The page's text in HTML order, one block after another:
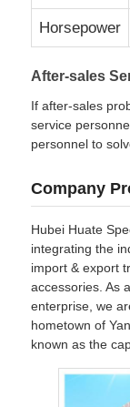
Horsepower
After-sales
If after-sales
service
personnel to
Company
Hubei Huate
integrating the
import & export
accessories. As
enterprise, we
hometown of
known as the